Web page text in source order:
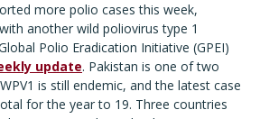
more polio cases this week,
another wild poliovirus type 1
Polio Eradication Initiative (GPEI)
update. Pakistan is one of two
is still endemic, and the latest case
for the year to 19. Three countries